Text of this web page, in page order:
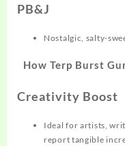
PB&J
Nostalgic, salty-
How Terp Burst
Creativity Boost
Ideal for artists,
report tangible